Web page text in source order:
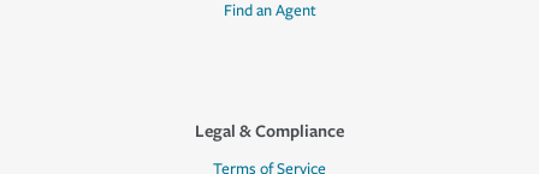
Find an Agent
Legal & Compliance
Terms of Service